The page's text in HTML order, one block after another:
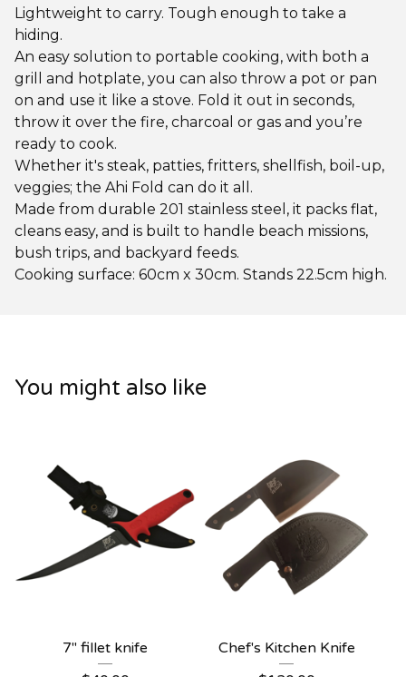
Lightweight to carry. Tough enough to take a
hiding.
An easy solution to portable cooking, with both a
grill and hotplate, you can also throw a pot or pan
on and use it like a stove. Fold it out in seconds,
throw it over the fire, charcoal or gas and you’re
ready to cook.
Whether it's steak, patties, fritters, shellfish, boil-up,
veggies; the Ahi Fold can do it all.
Made from durable 201 stainless steel, it packs flat,
cleans easy, and is built to handle beach missions,
bush trips, and backyard feeds.
Cooking surface: 60cm x 30cm. Stands 22.5cm high.
You might also like
7" fillet knife
Chef's Kitchen Knife